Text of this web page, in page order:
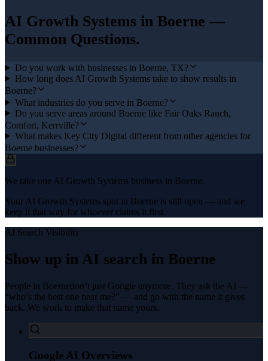
AI Growth Systems in Boerne —
Common Questions.
Do you work with businesses in Boerne, TX?
How long does AI Growth Systems take to show results in
Boerne?
What industries do you serve in Boerne?
Do you serve areas around Boerne like Fair Oaks Ranch,
Comfort, Kerrville?
What makes Key City Digital different from other agencies for
Boerne businesses?
We take one AI Growth Systems business in Boerne.
Your AI Growth Systems spot in Boerne is still open — and we
keep it that way for whoever claims it first.
AI Search Visibility
Show up in AI search in Boerne
People in Boernedon’t just Google anymore. They ask the AI —
“who’s the best one near me?” — and go with the name it gives
back. We work to make that name yours.
Google AI Overviews